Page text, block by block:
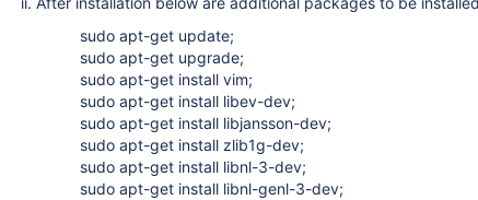
sudo apt-get update;
sudo apt-get upgrade;
sudo apt-get install vim;
sudo apt-get install libev-dev;
sudo apt-get install libjansson-dev;
sudo apt-get install zlib1g-dev;
sudo apt-get install libnl-3-dev;
sudo apt-get install libnl-genl-3-dev;